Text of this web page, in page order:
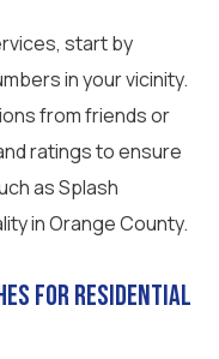
start by
in your vicinity.
from friends or
ratings to ensure
as Splash
in Orange County.
for residential